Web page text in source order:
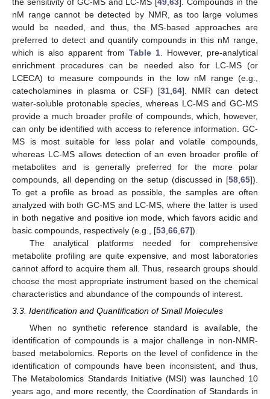
nM range cannot be detected by NMR, as too large volumes
would be needed, and thus, the MS-based approaches are
preferred to detect and quantify compounds in this nM range,
which is also apparent from Table 1. However, pre-analytical
enrichment procedures can be needed also for LC-MS (or
LCECA) to measure compounds in the low nM range (e.g.,
catecholamines in plasma or CSF) [31 64]. NMR can detect
water-soluble protonable species, whereas LC-MS and GC-MS
provide a much broader profile of compounds, which, however,
can only be identified with access to reference information. GC-
MS is most suitable for less polar and volatile compounds,
whereas LC-MS allows detection of an even broader profile of
metabolites and is generally preferred for the more polar
compounds, all depending on the setup (discussed in [58 65]).
To get a profile as broad as possible, the samples are often
analyzed with both GC-MS and LC-MS, where the latter is used
in both negative and positive ion mode, which favors acidic and
basic compounds, respectively (e.g., [53 66 67]).
The analytical platforms needed for comprehensive
metabolite profiling are quite expensive, and most laboratories
cannot afford to acquire them all. Thus, research groups should
choose the most appropriate instrument based on the chemical
characteristics and abundance of the compounds of interest.
3.3. Identification and Quantification of Small Molecules
When no synthetic reference standard is available, the
identification of compounds is a major challenge in non-NMR-
based metabolomics. Reports on the level of confidence in the
identification of compounds have been inconsistent, and thus,
The Metabolomics Standards Initiative (MSI) was launched 10
years ago, and more recently, the Coordination of Standards in